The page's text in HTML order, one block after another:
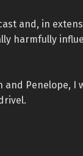
and, in
harmfully
Penelope, I